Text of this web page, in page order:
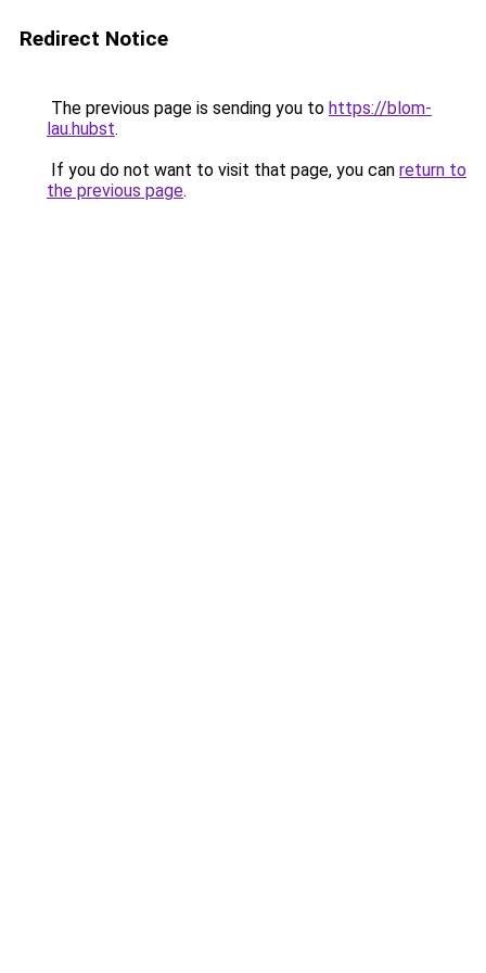
Redirect Notice
The previous page is sending you to https://blom-
lau.hubst.
If you do not want to visit that page, you can return to
the previous page.